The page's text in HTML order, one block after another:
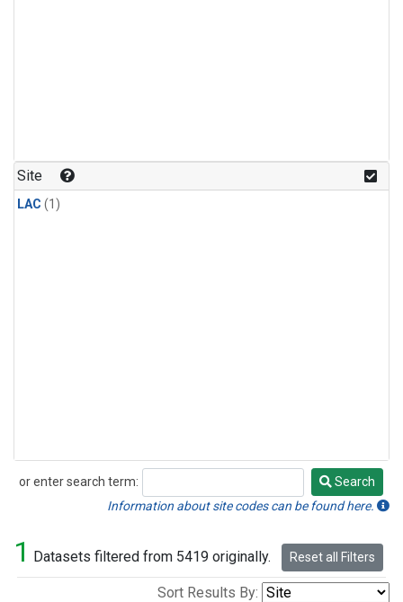
Site
LAC (1)
or enter search term:
Search
Search
Information about site codes can be found here.
1 Datasets filtered from 5419 originally. Reset all Filters
Sort Results By: